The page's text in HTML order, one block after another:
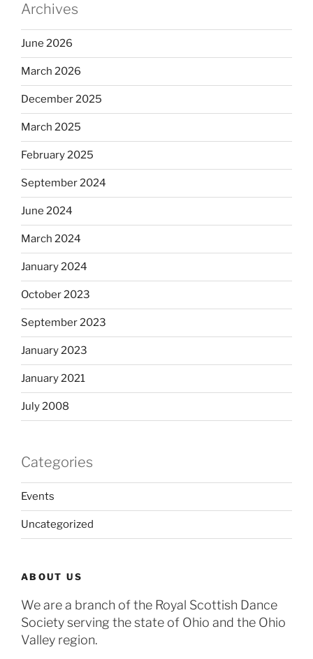
Archives
June 2026
March 2026
December 2025
March 2025
February 2025
September 2024
June 2024
March 2024
January 2024
October 2023
September 2023
January 2023
January 2021
July 2008
Categories
Events
Uncategorized
ABOUT US
We are a branch of the Royal Scottish Dance
Society serving the state of Ohio and the Ohio
Valley region.